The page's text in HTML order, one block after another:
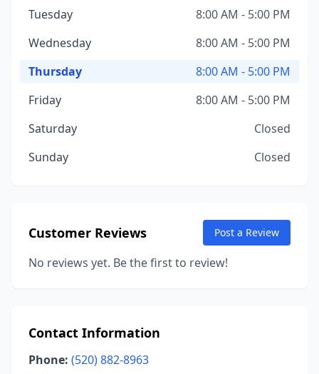
Tuesday
8:00 AM - 5:00 PM
Wednesday
8:00 AM - 5:00 PM
Thursday
8:00 AM - 5:00 PM
Friday
8:00 AM - 5:00 PM
Saturday
Closed
Sunday
Closed
Customer Reviews Post a Review
No reviews yet. Be the first to review!
Contact Information
Phone: (520) 882-8963